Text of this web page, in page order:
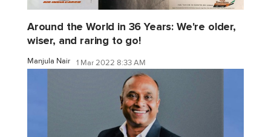
Around the World in 36 Years: We're older,
wiser, and raring to go!
Manjula Nair 1 Mar 2022 8:33 AM